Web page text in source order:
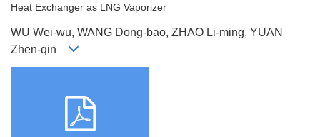
Heat Exchanger as LNG Vaporizer
WU Wei-wu, WANG Dong-bao, ZHAO Li-ming, YUAN
Zhen-qin